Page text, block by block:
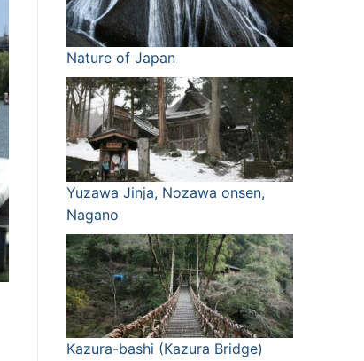
Nature of Japan
Yuzawa Jinja, Nozawa onsen,
Nagano
Kazura-bashi (Kazura Bridge)